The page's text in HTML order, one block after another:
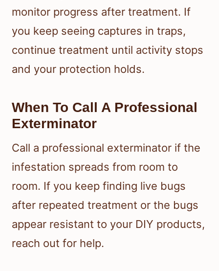
monitor progress after treatment. If
you keep seeing captures in traps,
continue treatment until activity stops
and your protection holds.
When To Call A Professional
Exterminator
Call a professional exterminator if the
infestation spreads from room to
room. If you keep finding live bugs
after repeated treatment or the bugs
appear resistant to your DIY products,
reach out for help.